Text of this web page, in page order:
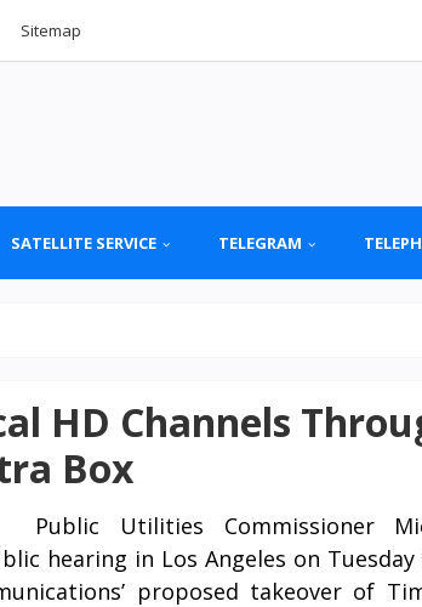
Sitemap
SATELLITE SERVICE TELEGRAM
HD Channels
Box
Public Utilities Commissioner
hearing in Los Angeles on
proposed takeover of